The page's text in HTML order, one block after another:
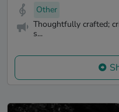
Other
Thoughtfully crafted;
s...